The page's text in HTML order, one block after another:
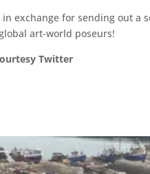
exchange for sending out a
art-world poseurs!
Twitter